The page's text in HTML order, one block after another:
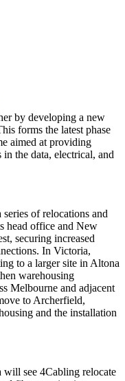
by developing a new
forms the latest phase
aimed at providing
in the data, electrical, and
of relocations and
head office and New
securing increased
In Victoria,
to a larger site in Altona
warehousing
Melbourne and adjacent
to Archerfield,
and the installation
will see 4Cabling relocate